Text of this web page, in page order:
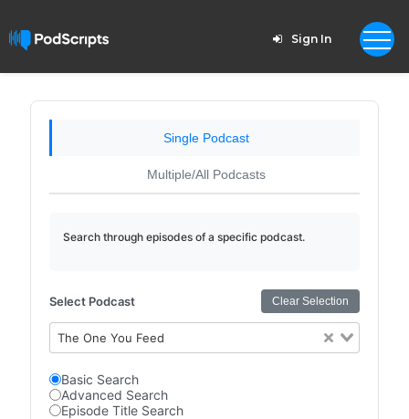
Sign In
Single Podcast
Multiple/All Podcasts
Search through episodes of a specific podcast.
Select Podcast Clear Selection
The One You Feed
Basic Search
Advanced Search
Episode Title Search